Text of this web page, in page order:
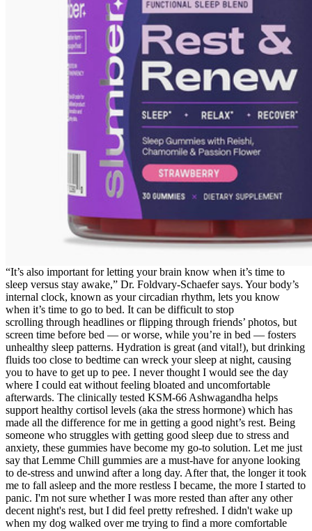
“It’s also important for letting your brain know when it’s time to
sleep versus stay awake,” Dr. Foldvary-Schaefer says. Your body’s
internal clock, known as your circadian rhythm, lets you know
when it’s time to go to bed. It can be difficult to stop
scrolling through headlines or flipping through friends’ photos, but
screen time before bed — or worse, while you’re in bed — fosters
unhealthy sleep patterns. Hydration is great (and vital!), but drinking
fluids too close to bedtime can wreck your sleep at night, causing
you to have to get up to pee. I never thought I would see the day
where I could eat without feeling bloated and uncomfortable
afterwards. The clinically tested KSM-66 Ashwagandha helps
support healthy cortisol levels (aka the stress hormone) which has
made all the difference for me in getting a good night’s rest. Being
someone who struggles with getting good sleep due to stress and
anxiety, these gummies have become my go-to solution. Let me just
say that Lemme Chill gummies are a must-have for anyone looking
to de-stress and unwind after a long day. After that, the longer it took
me to fall asleep and the more restless I became, the more I started to
panic. I'm not sure whether I was more rested than after any other
decent night's rest, but I did feel pretty refreshed. I didn't wake up
when my dog walked over me trying to find a more comfortable